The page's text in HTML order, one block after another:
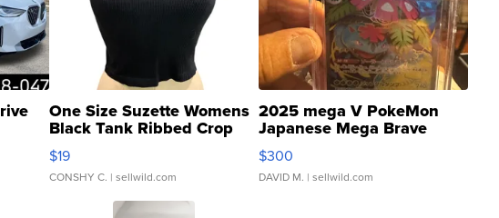
One Size Suzette Womens
Black Tank Ribbed Crop
Asymmetrical ...
$19
CONSHY C. | sellwild.com
2025 mega V PokeMon
Japanese Mega Brave
076/063 Super Rare H...
$300
DAVID M. | sellwild.com